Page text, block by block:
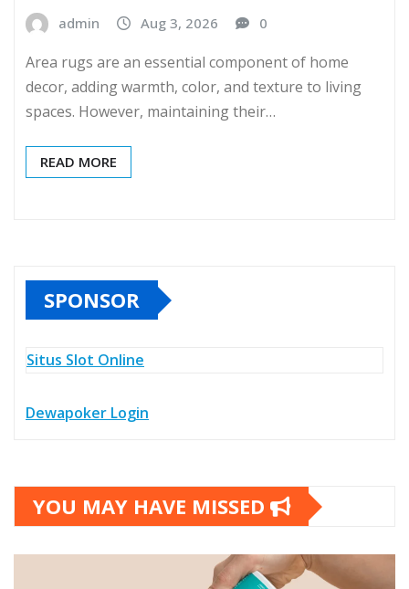
admin Aug 3, 2026 0
Area rugs are an essential component of home
decor, adding warmth, color, and texture to living
spaces. However, maintaining their…
READ MORE
SPONSOR
Situs Slot Online
Dewapoker Login
YOU MAY HAVE MISSED